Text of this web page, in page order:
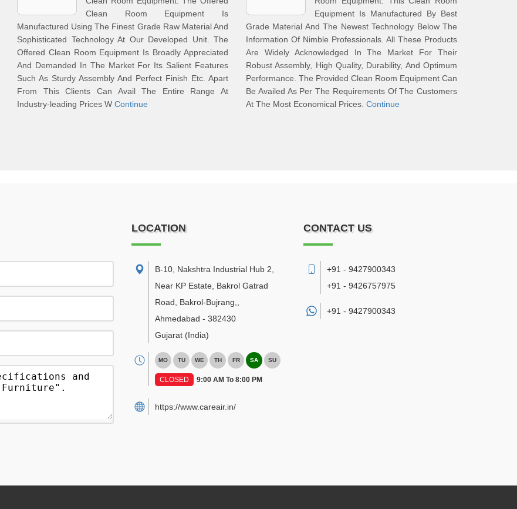
Clean Room Equipment Is
Manufactured Using The Finest Grade Raw Material And
Sophisticated Technology At Our Developed Unit. The
Offered Clean Room Equipment Is Broadly Appreciated
And Demanded In The Market For Its Salient Features
Such As Sturdy Assembly And Perfect Finish Etc. Apart
From This Clients Can Avail The Entire Range At
Industry-leading Prices W Continue
Equipment Is Manufactured By Best
Grade Material And The Newest Technology Below The
Information Of Nimble Professionals. All These Products
Are Widely Acknowledged In The Market For Their
Robust Assembly, High Quality, Durability, And Optimum
Performance. The Provided Clean Room Equipment Can
Be Availed As Per The Requirements Of The Customers
At The Most Economical Prices. Continue
LOCATION
B-10, Nakshtra Industrial Hub 2,
Near KP Estate, Bakrol Gatrad
Road, Bakrol-Bujrang,
Ahmedabad - 382430
Gujarat (India)
MO TU WE TH FR SA SU
CLOSED 9:00 AM To 8:00 PM
https://www.careair.in/
CONTACT US
+91 - 9427900343
+91 - 9426757975
+91 - 9427900343